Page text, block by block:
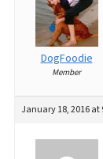
DogFoodie
Member
January 18, 2016 at